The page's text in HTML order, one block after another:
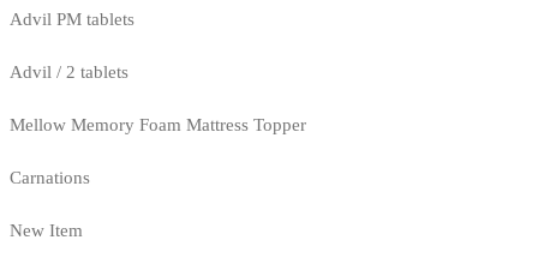
Advil PM tablets
Advil / 2 tablets
Mellow Memory Foam Mattress Topper
Carnations
New Item